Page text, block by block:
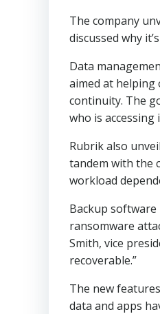
The company
discussed why
Data
aimed at helping
continuity. The
who is accessing
Rubrik also
tandem with the
workload
Backup
ransomware
Smith, vice
recoverable.”
The new
data and apps